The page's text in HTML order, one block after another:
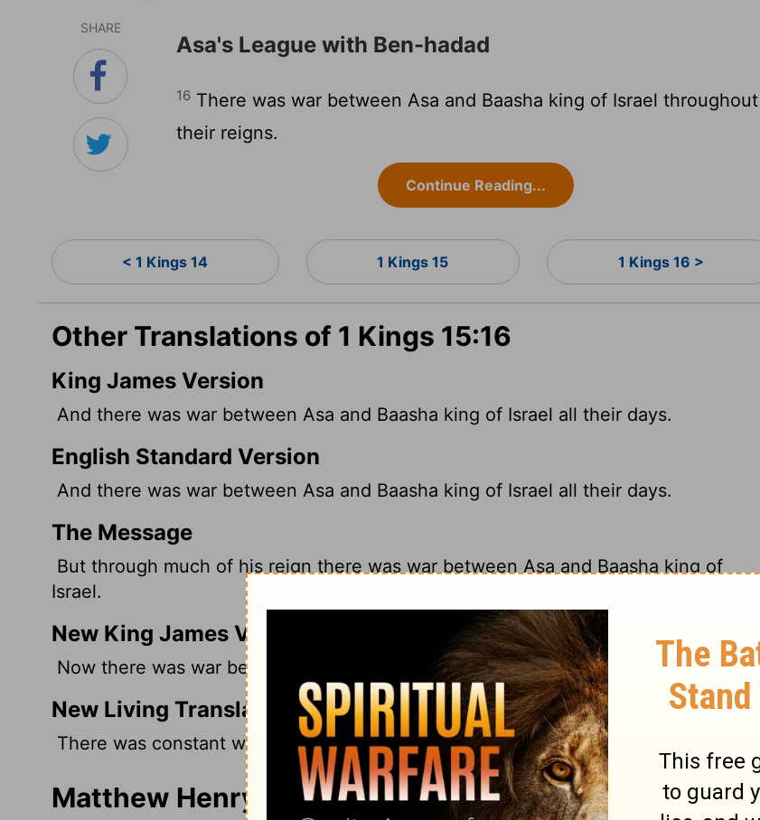
SHARE
Asa's League with Ben-hadad
16 There was war between Asa and Baasha king of Israel throughout
their reigns.
Continue Reading...
< 1 Kings 14 1 Kings 15 1 Kings 16 >
Other Translations of 1 Kings 15:16
King James Version
And there was war between Asa and Baasha king of Israel all their days.
English Standard Version
And there was war between Asa and Baasha king of Israel all their days.
The Message
But through much of his reign there was war between Asa and Baasha king of
Israel.
New King James Version
Now there was war between Asa and Baasha king of Israel all their days.
New Living Translation
There was constant war between King Asa of Judah and King Baasha of Israel.
Matthew Henry's Commentary on 1 Kings 15:16